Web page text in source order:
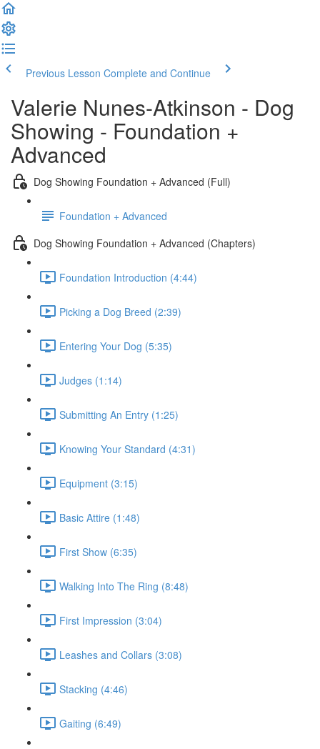
Previous Lesson Complete and Continue
Valerie Nunes-Atkinson - Dog
Showing - Foundation +
Advanced
Dog Showing Foundation + Advanced (Full)
Foundation + Advanced
Dog Showing Foundation + Advanced (Chapters)
Foundation Introduction (4:44)
Picking a Dog Breed (2:39)
Entering Your Dog (5:35)
Judges (1:14)
Submitting An Entry (1:25)
Knowing Your Standard (4:31)
Equipment (3:15)
Basic Attire (1:48)
First Show (6:35)
Walking Into The Ring (8:48)
First Impression (3:04)
Leashes and Collars (3:08)
Stacking (4:46)
Gaiting (6:49)